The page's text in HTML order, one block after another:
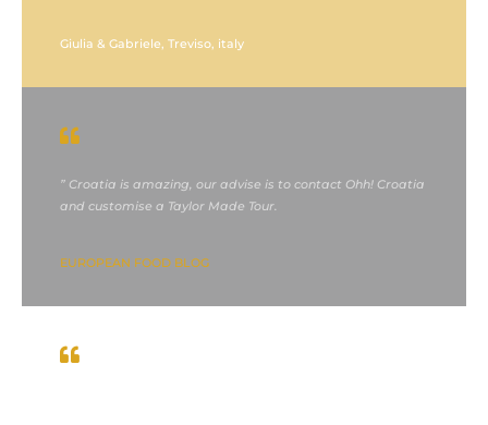
Giulia & Gabriele, Treviso, italy
” Croatia is amazing, our advise is to contact Ohh! Croatia
and customise a Taylor Made Tour.
EUROPEAN FOOD BLOG